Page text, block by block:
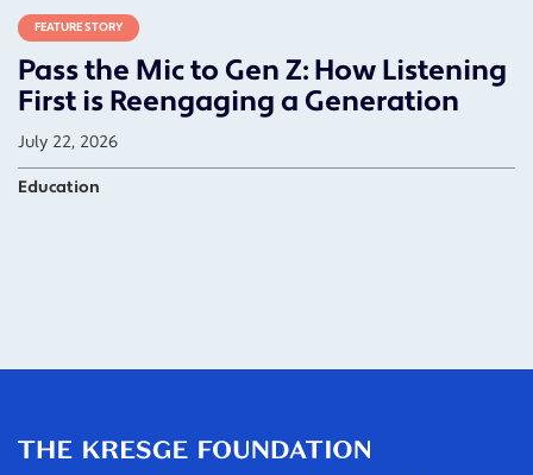
FEATURE STORY
Pass the Mic to Gen Z: How Listening
First is Reengaging a Generation
July 22, 2026
Education